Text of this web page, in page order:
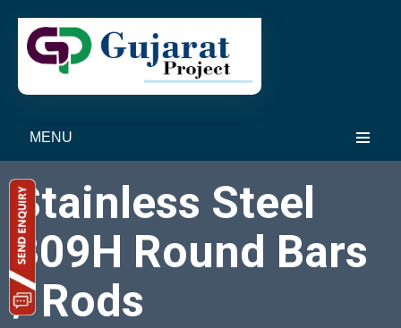
MENU
Stainless Steel
309H Round Bars
/ Rods